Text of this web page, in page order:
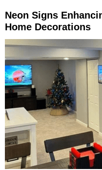
Neon Signs
Home Decorations